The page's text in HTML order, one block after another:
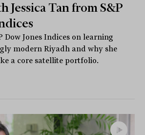
Jessica Tan from S&P
Dow Jones Indices on learning
modern Riyadh and why she
a core satellite portfolio.